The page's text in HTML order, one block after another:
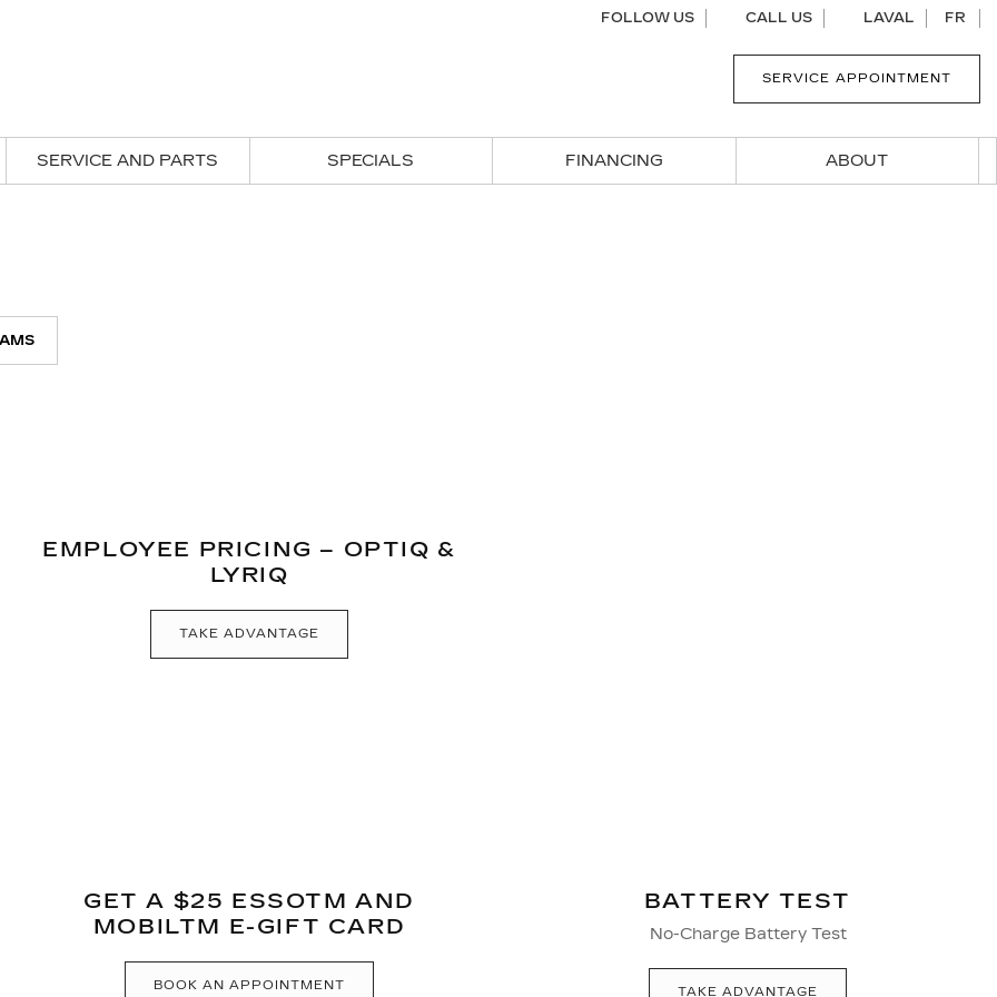
FOLLOW US CALL US LAVAL FR
SERVICE APPOINTMENT
SERVICE AND PARTS SPECIALS FINANCING ABOUT
EMPLOYEE PRICING – OPTIQ &
LYRIQ
TAKE ADVANTAGE
GET A $25 ESSOTM AND
MOBILTM E-GIFT CARD
BOOK AN APPOINTMENT
BATTERY TEST
No-Charge Battery Test
TAKE ADVANTAGE